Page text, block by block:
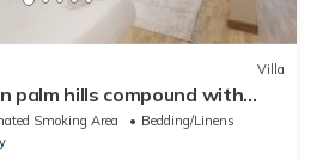
Villa
palm hills compound with
Smoking Area
Bedding/Linens